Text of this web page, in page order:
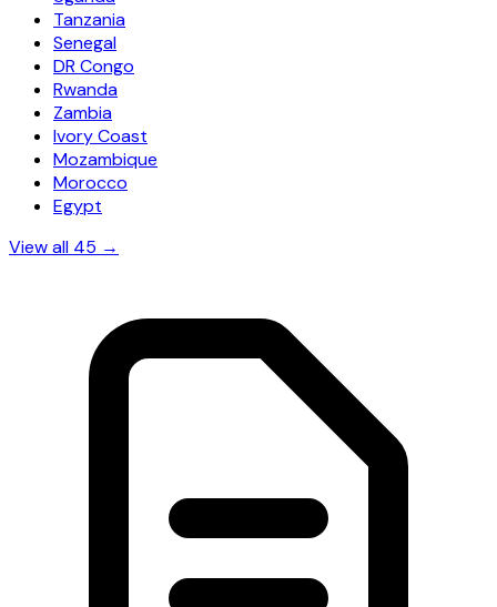
Tanzania
Senegal
DR Congo
Rwanda
Zambia
Ivory Coast
Mozambique
Morocco
Egypt
View all 45 →